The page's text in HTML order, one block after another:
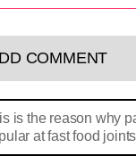
COMMENT
is the reason why
at fast food joints